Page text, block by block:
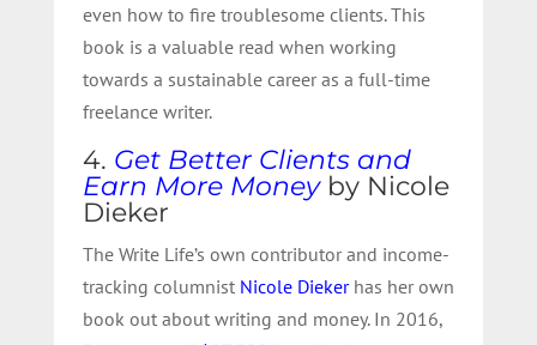
even how to fire troublesome clients. This
book is a valuable read when working
towards a sustainable career as a full-time
freelance writer.
4. Get Better Clients and
Earn More Money by Nicole
Dieker
The Write Life’s own contributor and income-
tracking columnist Nicole Dieker has her own
book out about writing and money. In 2016,